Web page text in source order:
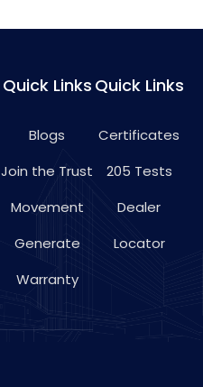
Quick Links
Blogs
Join the Trust
Movement
Generate
Warranty
Quick Links
Certificates
205 Tests
Dealer
Locator